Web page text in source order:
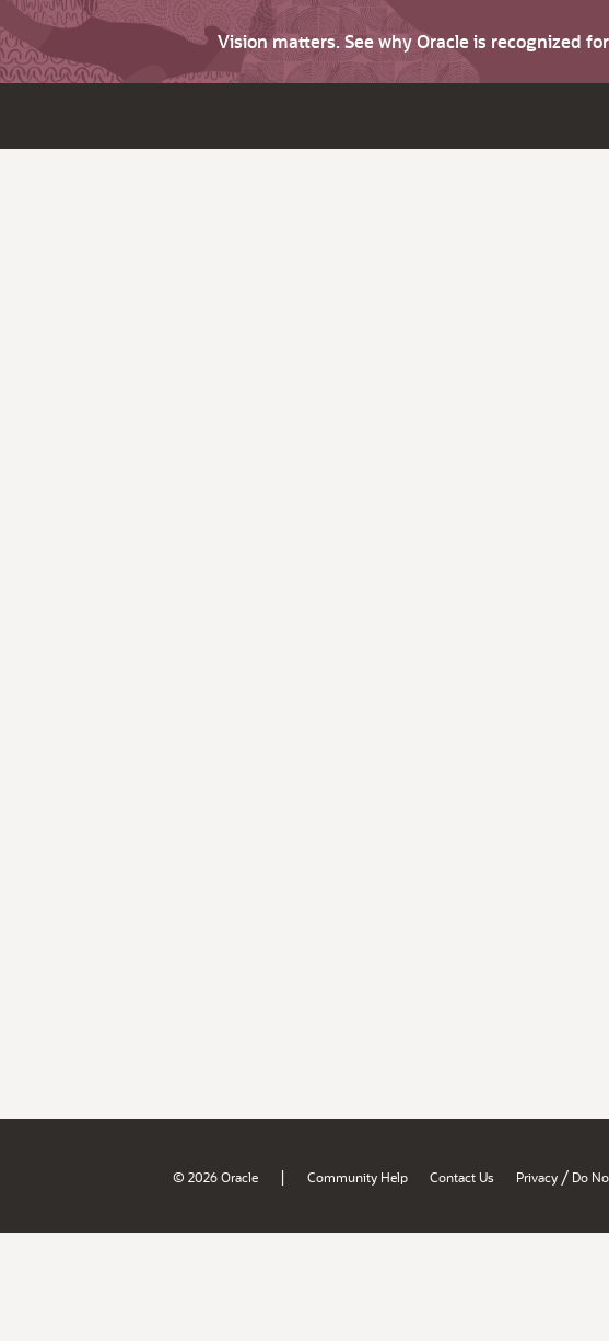
Vision matters. See why Oracle is recognized
© 2026 Oracle | Community Help Contact Us Privacy / Do